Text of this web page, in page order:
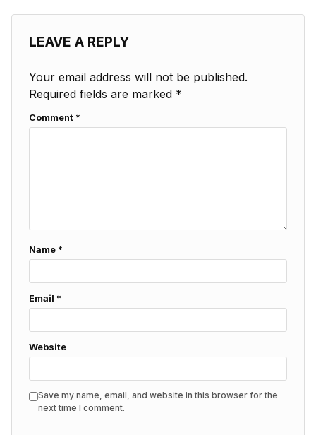
LEAVE A REPLY
Your email address will not be published.
Required fields are marked *
Comment *
Name *
Email *
Website
Save my name, email, and website in this browser for the
next time I comment.